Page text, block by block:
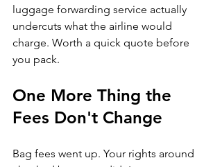
luggage forwarding service actually
undercuts what the airline would
charge. Worth a quick quote before
you pack.
One More Thing the
Fees Don't Change
Bag fees went up. Your rights around